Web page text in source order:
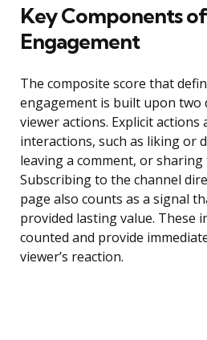
Key Components
Engagement
The composite score that
engagement is built upon two
viewer actions. Explicit actions
interactions, such as liking or
leaving a comment, or
Subscribing to the channel
page also counts as a signal
provided lasting value. These
counted and provide
viewer’s reaction.